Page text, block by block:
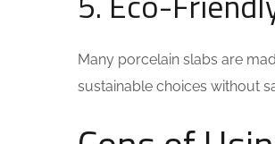
Many porcelain slabs are
sustainable choices without